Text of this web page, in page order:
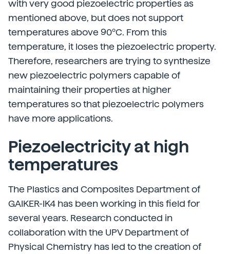
with very good piezoelectric properties as
mentioned above, but does not support
temperatures above 90ºC. From this
temperature, it loses the piezoelectric property.
Therefore, researchers are trying to synthesize
new piezoelectric polymers capable of
maintaining their properties at higher
temperatures so that piezoelectric polymers
have more applications.
Piezoelectricity at high
temperatures
The Plastics and Composites Department of
GAIKER-IK4 has been working in this field for
several years. Research conducted in
collaboration with the UPV Department of
Physical Chemistry has led to the creation of